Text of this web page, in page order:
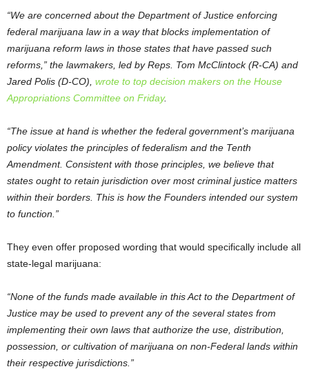
“We are concerned about the Department of Justice enforcing
federal marijuana law in a way that blocks implementation of
marijuana reform laws in those states that have passed such
reforms,” the lawmakers, led by Reps. Tom McClintock (R-CA) and
Jared Polis (D-CO), wrote to top decision makers on the House
Appropriations Committee on Friday.
“The issue at hand is whether the federal government’s marijuana
policy violates the principles of federalism and the Tenth
Amendment. Consistent with those principles, we believe that
states ought to retain jurisdiction over most criminal justice matters
within their borders. This is how the Founders intended our system
to function.”
They even offer proposed wording that would specifically include all
state-legal marijuana:
“None of the funds made available in this Act to the Department of
Justice may be used to prevent any of the several states from
implementing their own laws that authorize the use, distribution,
possession, or cultivation of marijuana on non-Federal lands within
their respective jurisdictions.”